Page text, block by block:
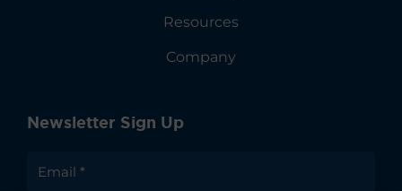
Resources
Company
Newsletter Sign Up